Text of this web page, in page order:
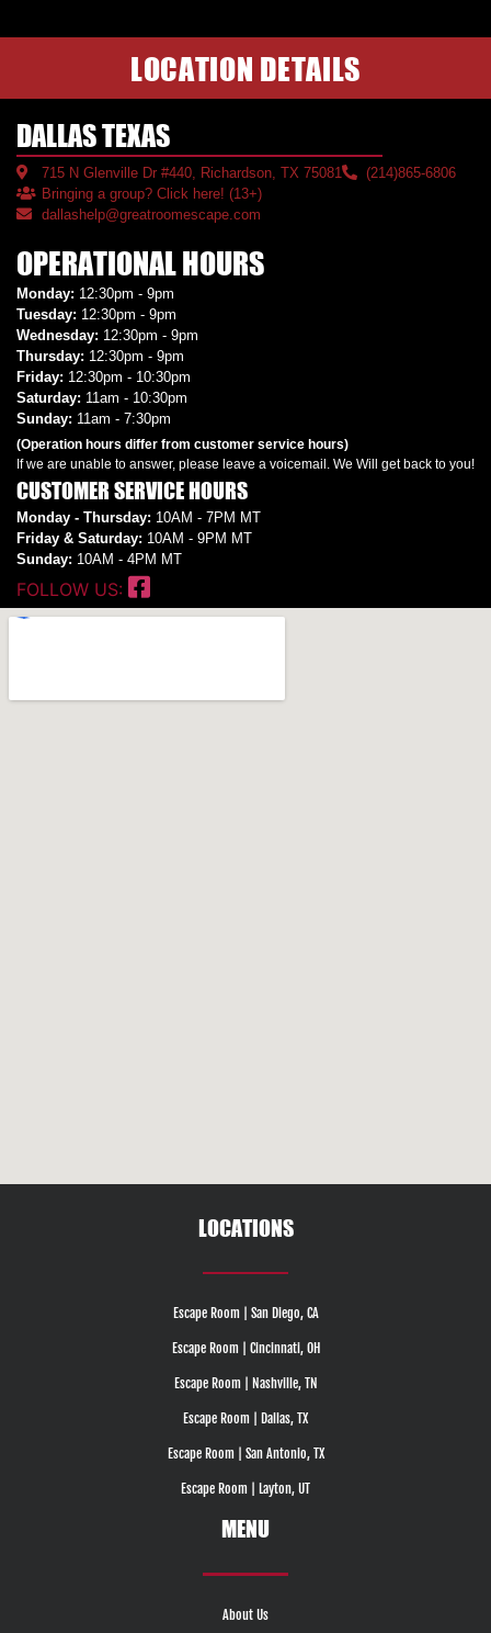
LOCATION DETAILS
DALLAS TEXAS
715 N Glenville Dr #440, Richardson, TX 75081
(214)865-6806
Bringing a group? Click here! (13+)
dallashelp@greatroomescape.com
OPERATIONAL HOURS
Monday: 12:30pm - 9pm
Tuesday: 12:30pm - 9pm
Wednesday: 12:30pm - 9pm
Thursday: 12:30pm - 9pm
Friday: 12:30pm - 10:30pm
Saturday: 11am - 10:30pm
Sunday: 11am - 7:30pm
(Operation hours differ from customer service hours)
If we are unable to answer, please leave a voicemail. We Will get back to you!
CUSTOMER SERVICE HOURS
Monday - Thursday: 10AM - 7PM MT
Friday & Saturday: 10AM - 9PM MT
Sunday: 10AM - 4PM MT
FOLLOW US:
LOCATIONS
Escape Room | San Diego, CA
Escape Room | Cincinnati, OH
Escape Room | Nashville, TN
Escape Room | Dallas, TX
Escape Room | San Antonio, TX
Escape Room | Layton, UT
MENU
About Us